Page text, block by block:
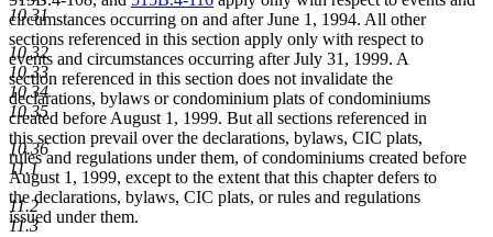
10.31
10.32
10.33
10.34
10.35
10.36
11.1
11.2
11.3
circumstances occurring on and after June 1, 1994. All other
sections referenced in this section apply only with respect to
events and circumstances occurring after July 31, 1999. A
section referenced in this section does not invalidate the
declarations, bylaws or condominium plats of condominiums
created before August 1, 1999. But all sections referenced in
this section prevail over the declarations, bylaws, CIC plats,
rules and regulations under them, of condominiums created before
August 1, 1999, except to the extent that this chapter defers to
the declarations, bylaws, CIC plats, or rules and regulations
issued under them.